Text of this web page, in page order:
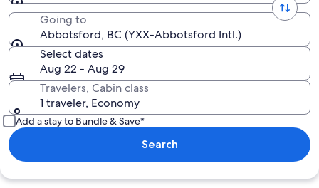
Going to
Abbotsford, BC (YXX-Abbotsford Intl.)
Select dates
Aug 22 - Aug 29
Travelers, Cabin class
1 traveler, Economy
Add a stay to Bundle & Save*
Search